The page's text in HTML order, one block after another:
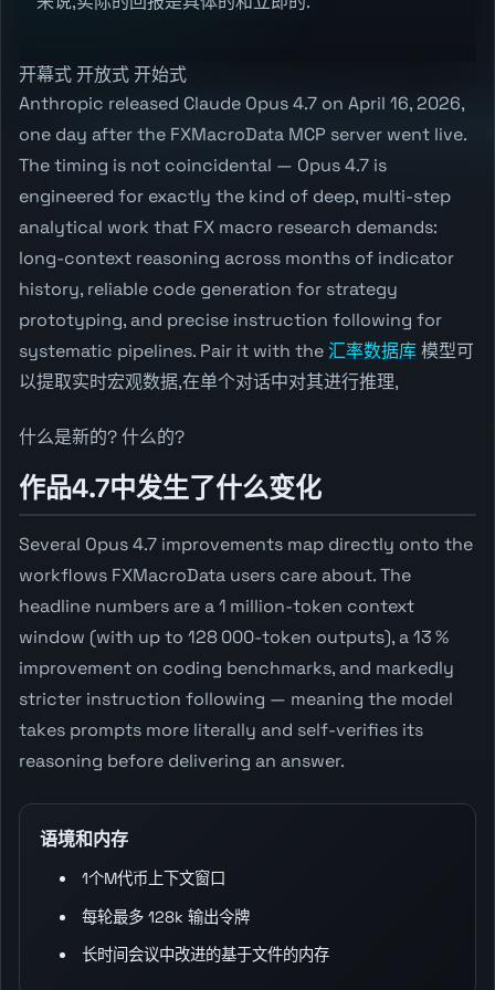
开幕式 开放式 开始式
Anthropic released Claude Opus 4.7 on April 16, 2026,
one day after the FXMacroData MCP server went live.
The timing is not coincidental — Opus 4.7 is
engineered for exactly the kind of deep, multi-step
analytical work that FX macro research demands:
long-context reasoning across months of indicator
history, reliable code generation for strategy
prototyping, and precise instruction following for
systematic pipelines. Pair it with the 汇率数据库模型可
以提取实时宏观数据,在单个对话中对其进行推理,
什么是新的? 什么的?
作品4.7中发生了什么变化
Several Opus 4.7 improvements map directly onto the
workflows FXMacroData users care about. The
headline numbers are a 1 million-token context
window (with up to 128 000-token outputs), a 13 %
improvement on coding benchmarks, and markedly
stricter instruction following — meaning the model
takes prompts more literally and self-verifies its
reasoning before delivering an answer.
语境和内存
1个M代币上下文窗口
每轮最多 128k 输出令牌
长时间会议中改进的基于文件的内存